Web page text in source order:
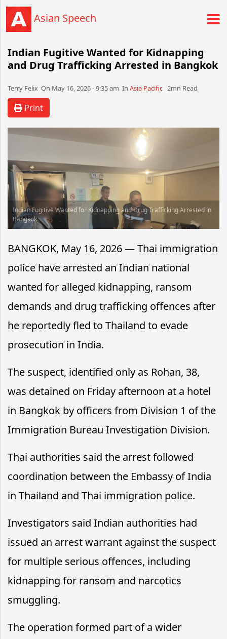
Asian Speech
Indian Fugitive Wanted for Kidnapping
and Drug Trafficking Arrested in Bangkok
Terry Felix​​​​ On May 16, 2026 - 9:35 am​ In Asia Pacific 2mn Read
Print
Indian Fugitive Wanted for Kidnapping and Drug Trafficking Arrested in
Bangkok
BANGKOK, May 16, 2026 — Thai immigration
police have arrested an Indian national
wanted for alleged kidnapping, ransom
demands and drug trafficking offences after
he reportedly fled to Thailand to evade
prosecution in India.
The suspect, identified only as Rohan, 38,
was detained on Friday afternoon at a hotel
in Bangkok by officers from Division 1 of the
Immigration Bureau Investigation Division.
Thai authorities said the arrest followed
coordination between the Embassy of India
in Thailand and Thai immigration police.
Investigators said Indian authorities had
issued an arrest warrant against the suspect
for multiple serious offences, including
kidnapping for ransom and narcotics
smuggling.
The operation formed part of a wider